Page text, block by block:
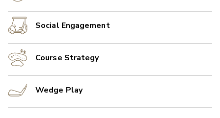
Social Engagement
Course Strategy
Wedge Play